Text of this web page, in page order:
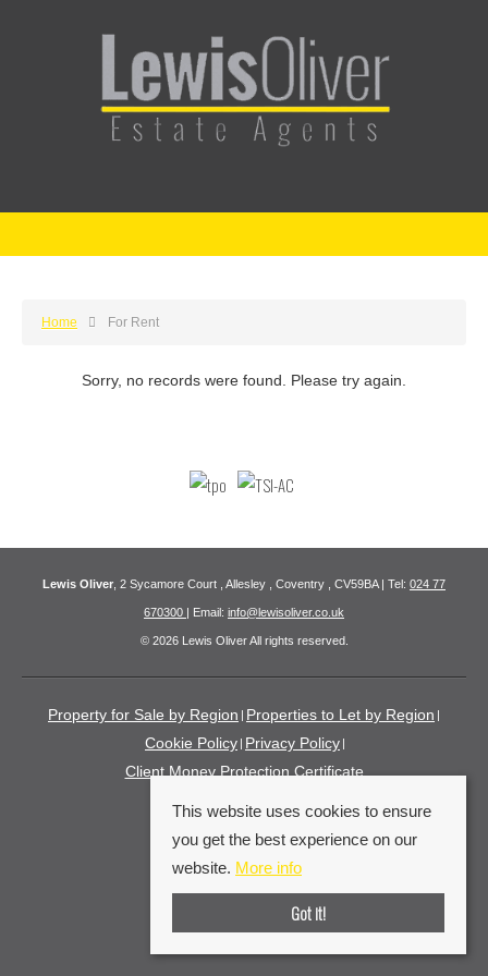
Home For Rent
Sorry, no records were found. Please try again.
Lewis Oliver , 2 Sycamore Court , Allesley , Coventry , CV59BA | Tel: 024 77
670300 | Email: info@lewisoliver.co.uk
© 2026 Lewis Oliver All rights reserved.
Property for Sale by Region Properties to Let by Region
Cookie Policy Privacy Policy
Client Money Protection Certificate
This website uses cookies to ensure
you get the best experience on our
website. More info
Got it!